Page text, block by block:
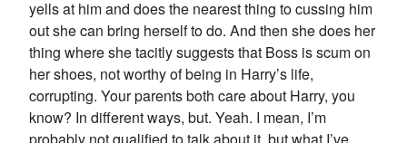
yells at him and does the nearest thing to cussing him
out she can bring herself to do. And then she does her
thing where she tacitly suggests that Boss is scum on
her shoes, not worthy of being in Harry’s life,
corrupting. Your parents both care about Harry, you
know? In different ways, but. Yeah. I mean, I’m